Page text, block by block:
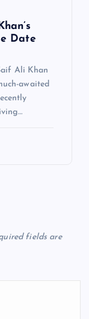
Date
Ali Khan
awaited
fields are